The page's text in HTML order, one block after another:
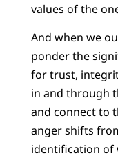
values of the
And when we
ponder the
for trust,
in and through
and connect to
anger shifts
identification of